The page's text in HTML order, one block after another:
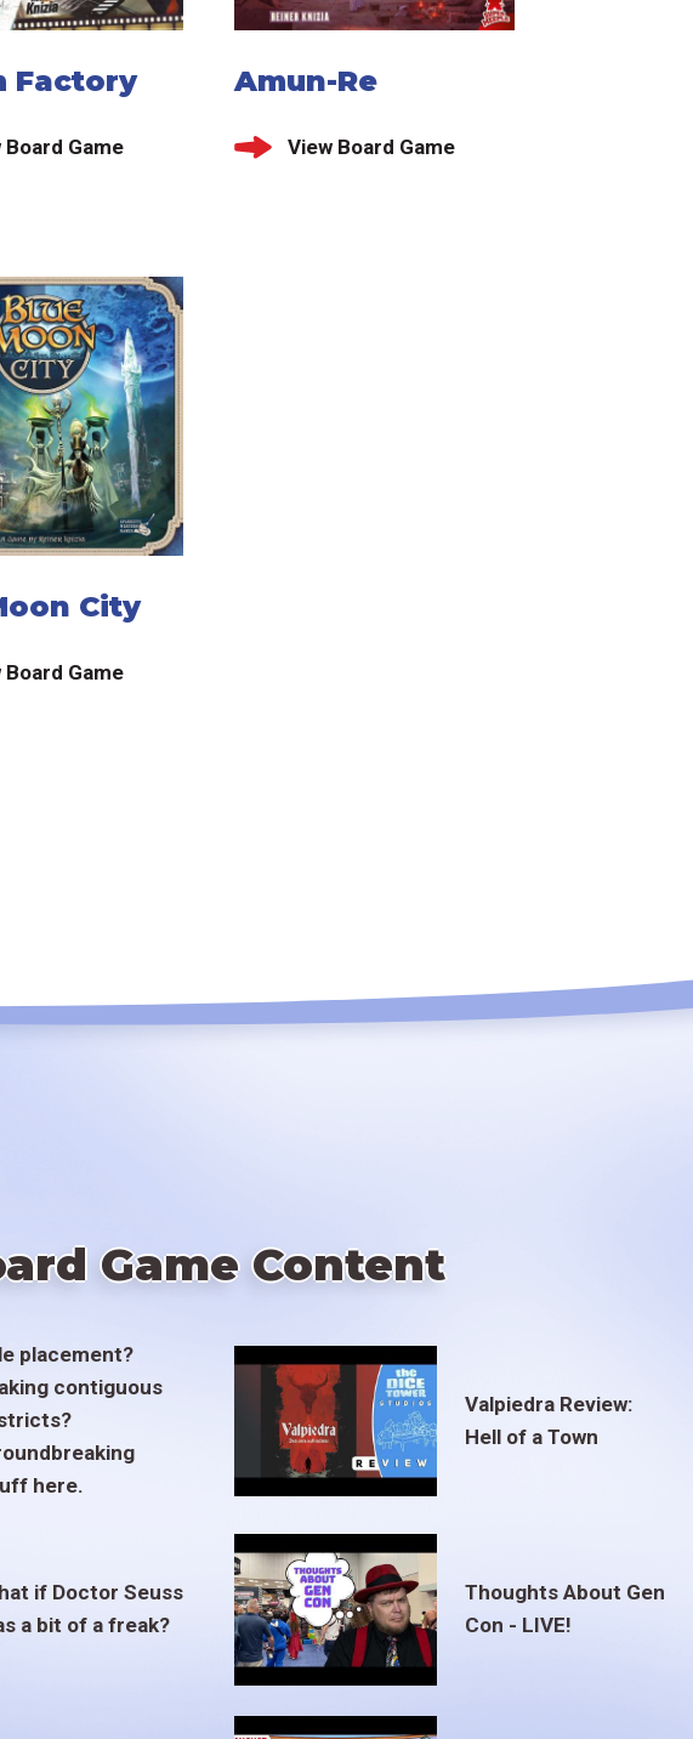
Factory
Board Game
Amun-Re
View Board Game
City
Board Game
Game Content
placement?
contiguous
here.
Valpiedra Review:
Hell of a Town
if Doctor Seuss
a bit of a freak?
Thoughts About Gen
Con - LIVE!